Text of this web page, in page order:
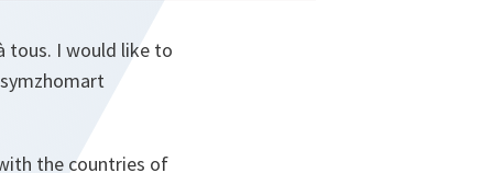
tous. I would like to
the countries of